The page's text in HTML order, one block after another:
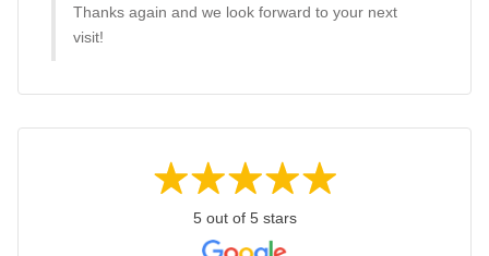
Thanks again and we look forward to your next
visit!
5 out of 5 stars